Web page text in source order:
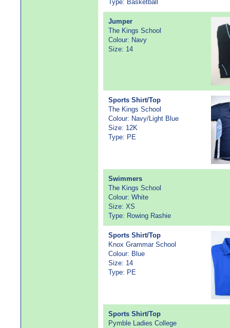
Type: Basketball
Jumper
The Kings School
Colour: Navy
Size: 14
Sports Shirt/Top
The Kings School
Colour: Navy/Light Blue
Size: 12K
Type: PE
Swimmers
The Kings School
Colour: White
Size: XS
Type: Rowing Rashie
Sports Shirt/Top
Knox Grammar School
Colour: Blue
Size: 14
Type: PE
Sports Shirt/Top
Pymble Ladies College